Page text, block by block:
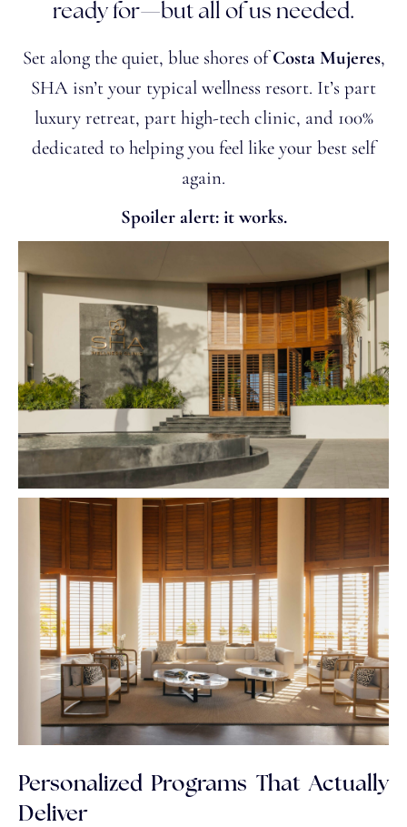
ready for—but all of us needed.
Set along the quiet, blue shores ofCosta Mujeres,
SHA isn’t your typical wellness resort. It’s part
luxury retreat, part high-tech clinic, and 100%
dedicated to helping you feel like your best self
again.
Spoiler alert: it works.
Personalized Programs That Actually
Deliver